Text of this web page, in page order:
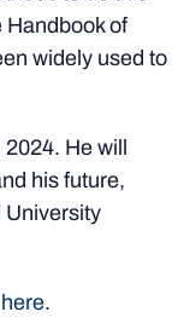
Handbook of
widely used to
He will
his future,
University
.